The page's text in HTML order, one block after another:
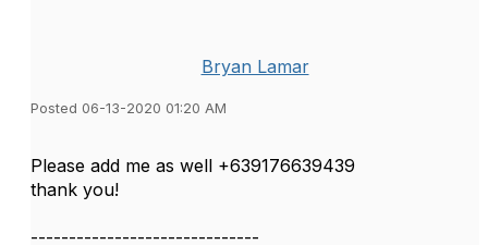
Bryan Lamar
Posted 06-13-2020 01:20 AM
Please add me as well +639176639439
thank you!
------------------------------